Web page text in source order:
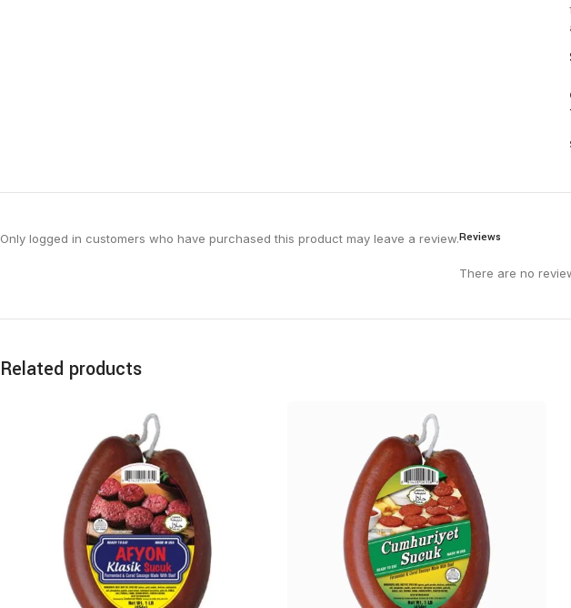
Reviews
There are no
Only logged in customers who have purchased this product may leave a review.
Related products